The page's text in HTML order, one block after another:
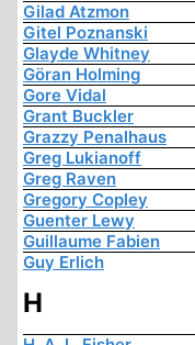
Gilad Atzmon
Gitel Poznanski
Glayde Whitney
Göran Holming
Gore Vidal
Grant Buckler
Grazzy Penalhaus
Greg Lukianoff
Greg Raven
Gregory Copley
Guenter Lewy
Guillaume Fabien
Guy Erlich
H